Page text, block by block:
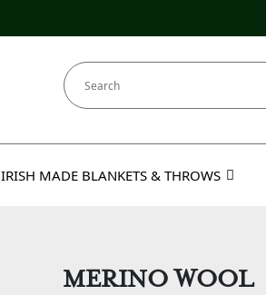
IRISH MADE BLANKETS & THROWS
MERINO WOOL